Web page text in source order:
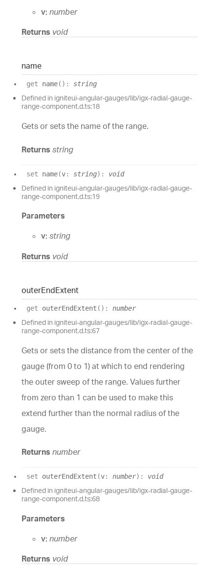
v: number
Returns void
name
get name( ) : string
Defined in igniteui-angular-gauges/lib/igx-radial-gauge-
range-component.d.ts:18
Gets or sets the name of the range.
Returns string
set name(v: string) : void
Defined in igniteui-angular-gauges/lib/igx-radial-gauge-
range-component.d.ts:19
Parameters
v: string
Returns void
outerEndExtent
get outerEndExtent ( ) : number
Defined in igniteui-angular-gauges/lib/igx-radial-gauge-
range-component.d.ts:67
Gets or sets the distance from the center of the
gauge (from 0 to 1) at which to end rendering
the outer sweep of the range. Values further
from zero than 1 can be used to make this
extend further than the normal radius of the
gauge.
Returns number
set outerEndExtent (v: number) : void
Defined in igniteui-angular-gauges/lib/igx-radial-gauge-
range-component.d.ts:68
Parameters
v: number
Returns void